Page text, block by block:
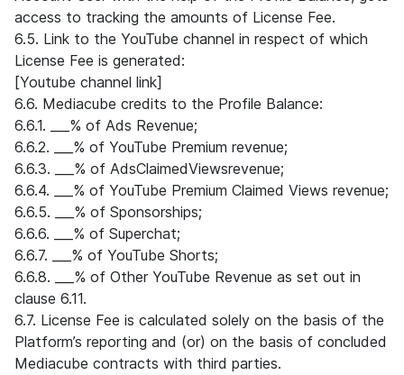
access to tracking the amounts of License Fee.
6.5. Link to the YouTube channel in respect of which
License Fee is generated:
[Youtube channel link]
6.6. Mediacube credits to the Profile Balance:
6.6.1. ___% of Ads Revenue;
6.6.2. ___% of YouTube Premium revenue;
6.6.3. ___% of AdsClaimedViewsrevenue;
6.6.4. ___% of YouTube Premium Claimed Views revenue;
6.6.5. ___% of Sponsorships;
6.6.6. ___% of Superchat;
6.6.7. ___% of YouTube Shorts;
6.6.8. ___% of Other YouTube Revenue as set out in
clause 6.11.
6.7. License Fee is calculated solely on the basis of the
Platform’s reporting and (or) on the basis of concluded
Mediacube contracts with third parties.